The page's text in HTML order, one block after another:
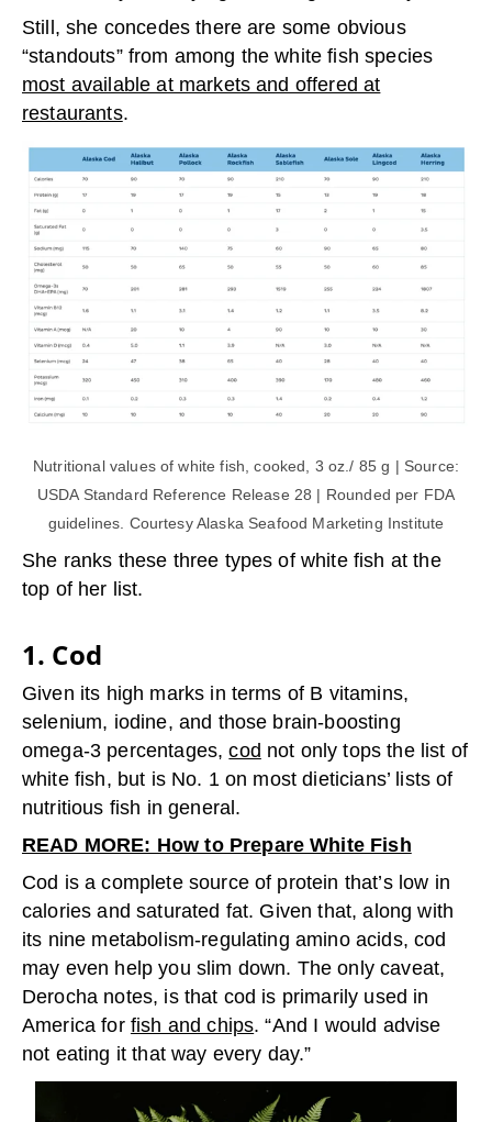
Still, she concedes there are some obvious
“standouts” from among the white fish species
most available at markets and offered at
restaurants.
Nutritional values of white fish, cooked, 3 oz./ 85 g | Source:
USDA Standard Reference Release 28 | Rounded per FDA
guidelines. Courtesy Alaska Seafood Marketing Institute
She ranks these three types of white fish at the
top of her list.
1. Cod
Given its high marks in terms of B vitamins,
selenium, iodine, and those brain-boosting
omega-3 percentages,cod not only tops the list of
white fish, but is No. 1 on most dieticians’ lists of
nutritious fish in general.
READ MORE: How to Prepare White Fish
Cod is a complete source of protein that’s low in
calories and saturated fat. Given that, along with
its nine metabolism-regulating amino acids, cod
may even help you slim down. The only caveat,
Derocha notes, is that cod is primarily used in
America for fish and chips. “And I would advise
not eating it that way every day.”